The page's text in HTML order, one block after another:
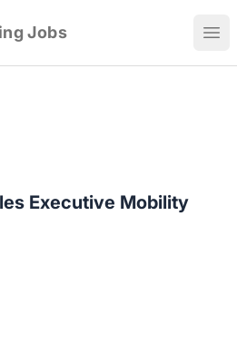
Jobs
Executive Mobility